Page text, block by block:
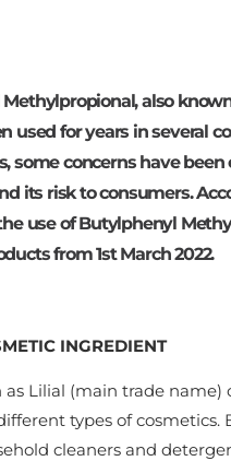
also
used for years in several
some concerns have
its risk to consumers.
use of Butylphenyl
from 1st March 2022.
INGREDIENT
Lilial (main trade name)
types of cosmetics.
cleaners and